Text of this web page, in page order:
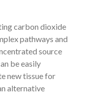
carbon dioxide
pathways and
source
be easily
new tissue for
alternative